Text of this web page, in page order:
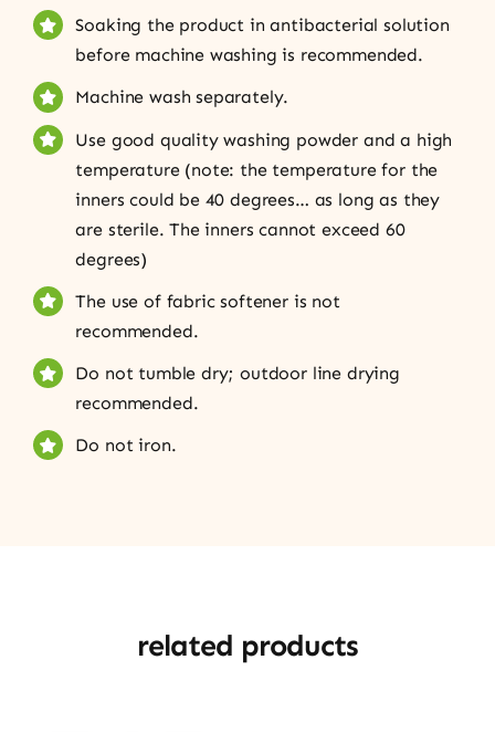
Soaking the product in antibacterial solution
before machine washing is recommended.
Machine wash separately.
Use good quality washing powder and a high
temperature (note: the temperature for the
inners could be 40 degrees… as long as they
are sterile. The inners cannot exceed 60
degrees)
The use of fabric softener is not
recommended.
Do not tumble dry; outdoor line drying
recommended.
Do not iron.
related products